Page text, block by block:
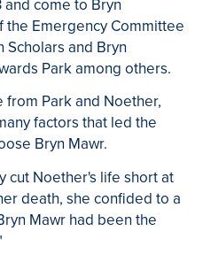
and come to Bryn
Emergency Committee
Scholars and Bryn
Park among others.
Park and Noether,
factors that led the
Bryn Mawr.
cut Noether's life short at
death, she confided to a
Mawr had been the